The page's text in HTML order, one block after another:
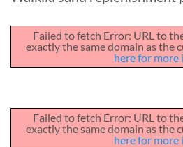
Failed to fetch Error: URL to
exactly the same domain as the
here for more
Failed to fetch Error: URL to
exactly the same domain as the
here for more